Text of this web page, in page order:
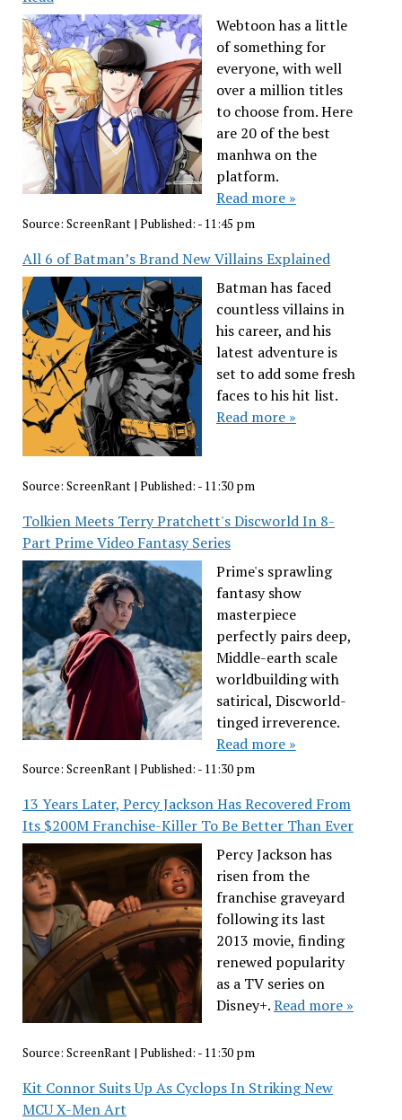
Webtoon has a little
of something for
everyone, with well
over a million titles
to choose from. Here
are 20 of the best
manhwa on the
platform.
Read more »
Source: ScreenRant| Published: - 11:45 pm
All 6 of Batman’s Brand New Villains Explained
Batman has faced
countless villains in
his career, and his
latest adventure is
set to add some fresh
faces to his hit list.
Read more »
Source: ScreenRant| Published: - 11:30 pm
Tolkien Meets Terry Pratchett's Discworld In 8-
Part Prime Video Fantasy Series
Prime's sprawling
fantasy show
masterpiece
perfectly pairs deep,
Middle-earth scale
worldbuilding with
satirical, Discworld-
tinged irreverence.
Read more »
Source: ScreenRant| Published: - 11:30 pm
13 Years Later, Percy Jackson Has Recovered From
Its $200M Franchise-Killer To Be Better Than Ever
Percy Jackson has
risen from the
franchise graveyard
following its last
2013 movie, finding
renewed popularity
as a TV series on
Disney+.Read more »
Source: ScreenRant| Published: - 11:30 pm
Kit Connor Suits Up As Cyclops In Striking New
MCU X-Men Art